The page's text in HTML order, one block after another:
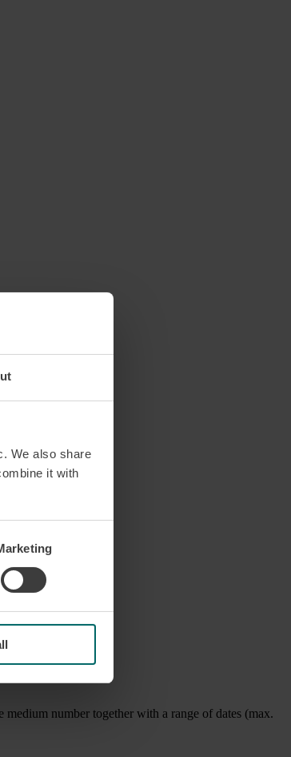
We also share
it with
number together with a range of dates (max.